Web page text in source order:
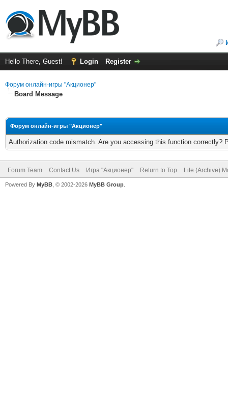
Hello There, Guest! Login Register
Форум онлайн-игры "Акционер"
Board Message
Форум онлайн-игры "Акционер"
Authorization code mismatch. Are you accessing this function correctly?
Forum Team Contact Us Игра "Акционер" Return to Top Lite (Archive)
Powered By MyBB , © 2002-2026 MyBB Group